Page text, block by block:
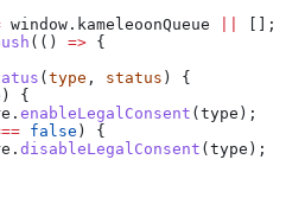
window . kameleoonQueue
[];
(() => {
(type , status ) {
) {
. enableLegalConsent (type );
false ) {
. disableLegalConsent (type );